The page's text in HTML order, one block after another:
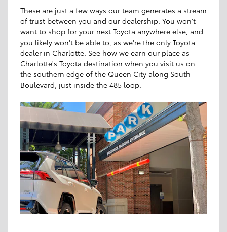
These are just a few ways our team generates a stream
of trust between you and our dealership. You won't
want to shop for your next Toyota anywhere else, and
you likely won't be able to, as we're the only Toyota
dealer in Charlotte. See how we earn our place as
Charlotte's Toyota destination when you visit us on
the southern edge of the Queen City along South
Boulevard, just inside the 485 loop.